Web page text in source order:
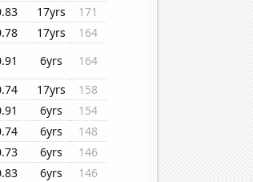
17yrs
171
17yrs
164
6yrs
164
17yrs
158
6yrs
154
6yrs
148
6yrs
146
6yrs
146